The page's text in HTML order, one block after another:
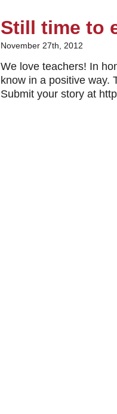
Still time to
November 27th, 2012
We love teachers! In
know in a positive way.
Submit your story at